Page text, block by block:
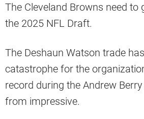
The Cleveland Browns need to
the 2025 NFL Draft.
The Deshaun Watson trade
catastrophe for the
record during the Andrew
from impressive.